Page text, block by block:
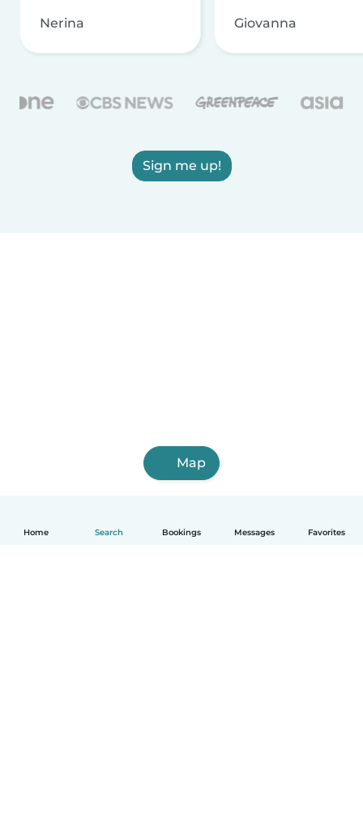
Home Search Bookings Messages Favorites
Nerina Giovanna
Sign me up!
Map